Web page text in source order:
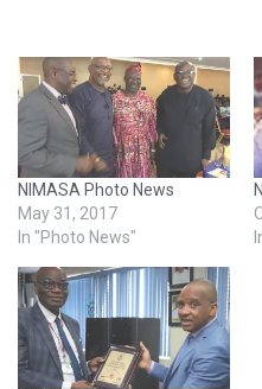
NIMASA Photo News
May 31, 2017
In "Photo News"